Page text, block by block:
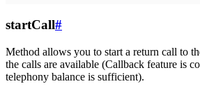
startCall#
Method allows you to start a return call to
the calls are available (Callback feature is
telephony balance is sufficient).